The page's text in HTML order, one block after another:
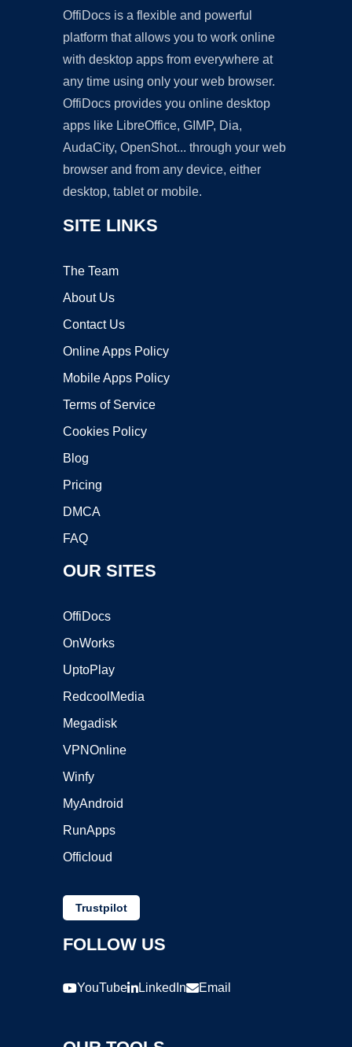
OffiDocs is a flexible and powerful
platform that allows you to work online
with desktop apps from everywhere at
any time using only your web browser.
OffiDocs provides you online desktop
apps like LibreOffice, GIMP, Dia,
AudaCity, OpenShot... through your web
browser and from any device, either
desktop, tablet or mobile.
SITE LINKS
The Team
About Us
Contact Us
Online Apps Policy
Mobile Apps Policy
Terms of Service
Cookies Policy
Blog
Pricing
DMCA
FAQ
OUR SITES
OffiDocs
OnWorks
UptoPlay
RedcoolMedia
Megadisk
VPNOnline
Winfy
MyAndroid
RunApps
Officloud
Trustpilot
FOLLOW US
YouTube LinkedIn Email